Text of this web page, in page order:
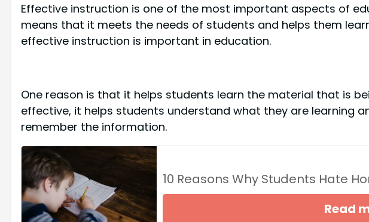
Effective instruction is one of the most important aspects of
means that it meets the needs of students and helps them
effective instruction is important in education.
One reason is that it helps students learn the material that is
effective, it helps students understand what they are learning
remember the information.
10 Reasons Why Students Hate
Read